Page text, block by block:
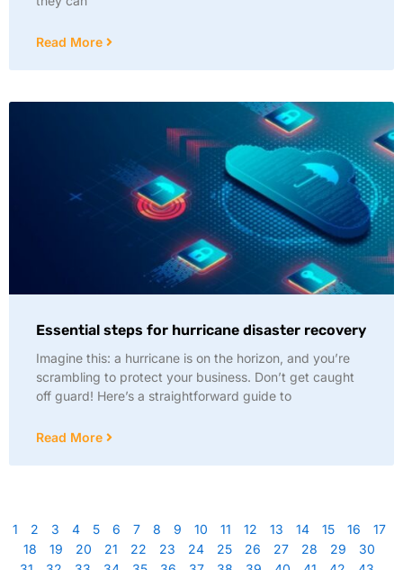
Read More
Essential steps for hurricane disaster recovery
Imagine this: a hurricane is on the horizon, and you’re
scrambling to protect your business. Don’t get caught
off guard! Here’s a straightforward guide to
Read More
1 2 3 4 5 6 7 8 9 10 11 12 13 14 15 16
17
18
19 20 21 22 23 24 25 26 27 28 29
30